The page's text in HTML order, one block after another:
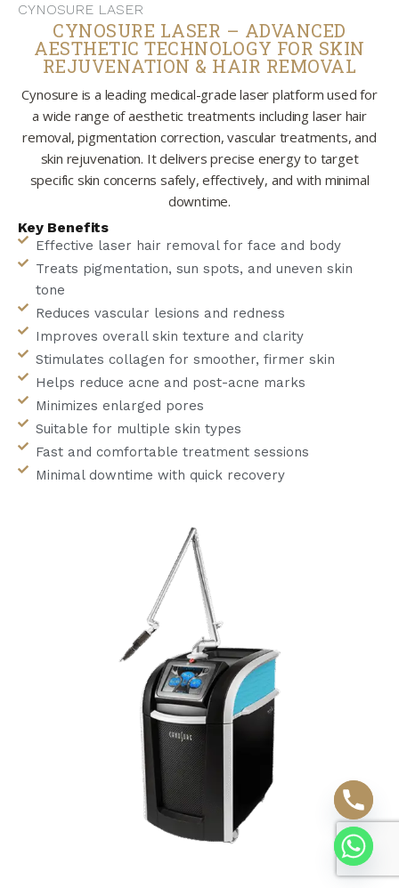
CYNOSURE LASER
CYNOSURE LASER – ADVANCED
AESTHETIC TECHNOLOGY FOR SKIN
REJUVENATION & HAIR REMOVAL
Cynosure is a leading medical-grade laser platform used for
a wide range of aesthetic treatments including laser hair
removal, pigmentation correction, vascular treatments, and
skin rejuvenation. It delivers precise energy to target
specific skin concerns safely, effectively, and with minimal
downtime.
Key Benefits
Effective laser hair removal for face and body
Treats pigmentation, sun spots, and uneven skin
tone
Reduces vascular lesions and redness
Improves overall skin texture and clarity
Stimulates collagen for smoother, firmer skin
Helps reduce acne and post-acne marks
Minimizes enlarged pores
Suitable for multiple skin types
Fast and comfortable treatment sessions
Minimal downtime with quick recovery